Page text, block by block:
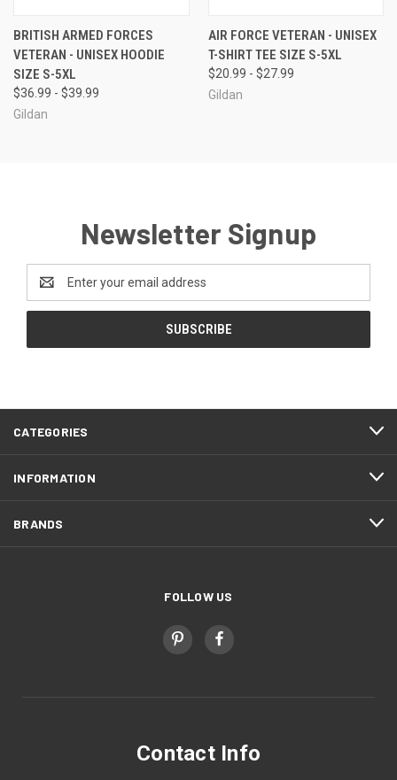
BRITISH ARMED FORCES
VETERAN - UNISEX HOODIE
SIZE S-5XL
$36.99 - $39.99
Gildan
AIR FORCE VETERAN - UNISEX
T-SHIRT TEE SIZE S-5XL
$20.99 - $27.99
Gildan
Newsletter Signup
Address
CATEGORIES
INFORMATION
BRANDS
FOLLOW US
Contact Info